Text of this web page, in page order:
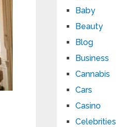
Baby
Beauty
Blog
Business
Cannabis
Cars
Casino
Celebrities